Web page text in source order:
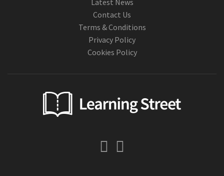
Latest News
Contact Us
Terms & Conditions
Privacy Policy
Cookies Policy